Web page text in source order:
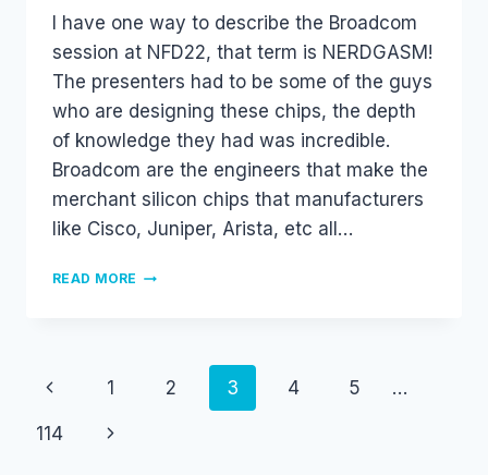
I have one way to describe the Broadcom
session at NFD22, that term is NERDGASM!
The presenters had to be some of the guys
who are designing these chips, the depth
of knowledge they had was incredible.
Broadcom are the engineers that make the
merchant silicon chips that manufacturers
like Cisco, Juniper, Arista, etc all…
READ MORE BROADCOM
Page
navigation
Previous
Page
1 2 3 4 5 …
114
Next